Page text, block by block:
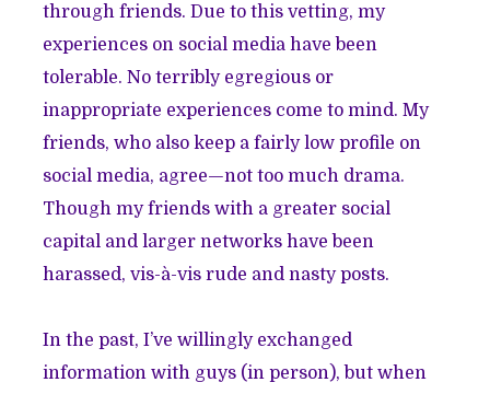
through friends. Due to this vetting, my
experiences on social media have been
tolerable. No terribly egregious or
inappropriate experiences come to mind. My
friends, who also keep a fairly low profile on
social media, agree—not too much drama.
Though my friends with a greater social
capital and larger networks have been
harassed, vis-à-vis rude and nasty posts.
In the past, I’ve willingly exchanged
information with guys (in person), but when